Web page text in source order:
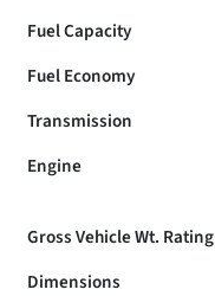
Fuel Capacity
Fuel Economy
Transmission
Engine
Gross Vehicle Wt. Rating
Dimensions